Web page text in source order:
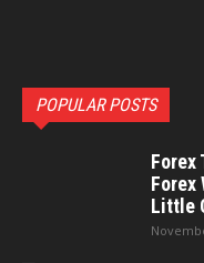
POPULAR POSTS
Forex
Forex
Little